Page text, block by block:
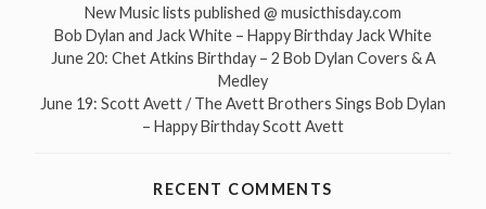
New Music lists published @ musicthisday.com
Bob Dylan and Jack White – Happy Birthday Jack White
June 20: Chet Atkins Birthday – 2 Bob Dylan Covers & A
Medley
June 19: Scott Avett / The Avett Brothers Sings Bob Dylan
– Happy Birthday Scott Avett
RECENT COMMENTS